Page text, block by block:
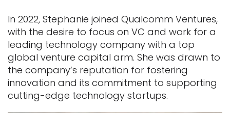
In 2022, Stephanie joined Qualcomm Ventures,
with the desire to focus on VC and work for a
leading technology company with a top
global venture capital arm. She was drawn to
the company’s reputation for fostering
innovation and its commitment to supporting
cutting-edge technology startups.